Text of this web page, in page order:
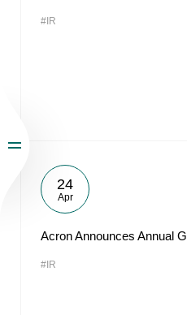
#IR
24
Apr
Acron Announces Annual
#IR